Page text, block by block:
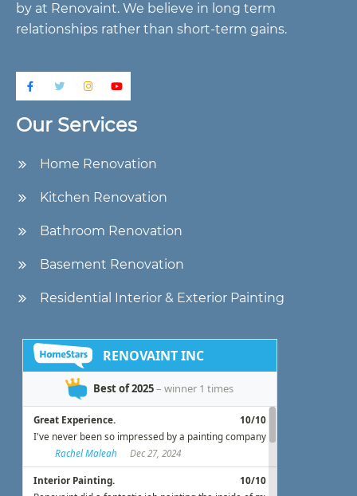
by at Renovaint. We believe in long term
relationships rather than short-term gains.
Our Services
Home Renovation
Kitchen Renovation
Bathroom Renovation
Basement Renovation
Residential Interior & Exterior Painting